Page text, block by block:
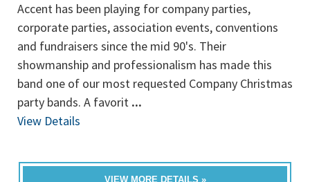
Accent has been playing for company parties,
corporate parties, association events, conventions
and fundraisers since the mid 90's. Their
showmanship and professionalism has made this
band one of our most requested Company Christmas
party bands. A favorit ...
View Details
VIEW MORE DETAILS »